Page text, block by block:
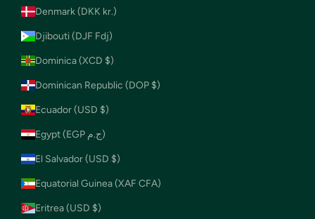
Denmark (DKK kr.)
Djibouti (DJF Fdj)
Dominica (XCD $)
Dominican Republic (DOP $)
Ecuador (USD $)
Egypt (EGP ج.م)
El Salvador (USD $)
Equatorial Guinea (XAF CFA)
Eritrea (USD $)